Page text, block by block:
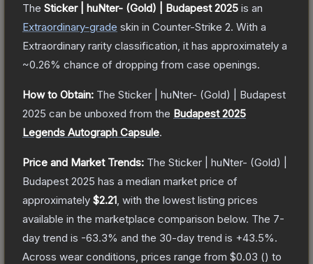
The Sticker | huNter- (Gold) | Budapest 2025 is an
Extraordinary-grade skin in Counter-Strike 2. With a
Extraordinary rarity classification, it has approximately a
~0.26% chance of dropping from case openings.
How to Obtain: The Sticker | huNter- (Gold) | Budapest
2025 can be unboxed from the Budapest 2025
Legends Autograph Capsule.
Price and Market Trends: The Sticker | huNter- (Gold) |
Budapest 2025 has a median market price of
approximately $2.21 , with the lowest listing prices
available in the marketplace comparison below. The 7-
day trend is -63.3% and the 30-day trend is +43.5%.
Across wear conditions, prices range from $0.03 () to